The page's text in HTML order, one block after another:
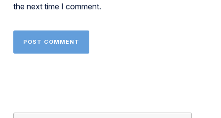
the next time I comment.